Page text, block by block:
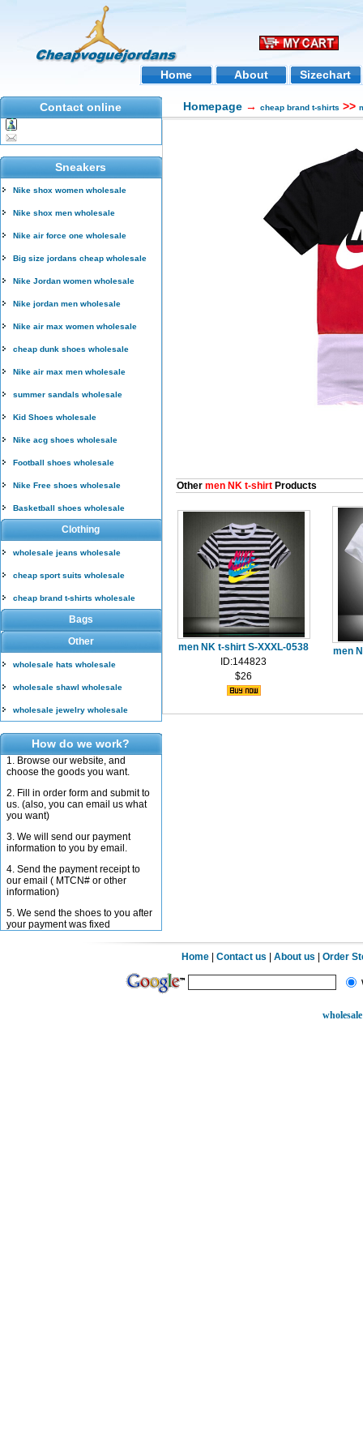
Home About Sizechart
Contact online
Sneakers
Nike shox women wholesale
Nike shox men wholesale
Nike air force one wholesale
Big size jordans cheap wholesale
Nike Jordan women wholesale
Nike jordan men wholesale
Nike air max women wholesale
cheap dunk shoes wholesale
Nike air max men wholesale
summer sandals wholesale
Kid Shoes wholesale
Nike acg shoes wholesale
Football shoes wholesale
Nike Free shoes wholesale
Basketball shoes wholesale
Clothing
wholesale jeans wholesale
cheap sport suits wholesale
cheap brand t-shirts wholesale
Bags
Other
wholesale hats wholesale
wholesale shawl wholesale
wholesale jewelry wholesale
How do we work?
1. Browse our website, and
choose the goods you want.
2. Fill in order form and submit to
us. (also, you can email us what
you want)
3. We will send our payment
information to you by email.
4. Send the payment receipt to
our email ( MTCN# or other
information)
5. We send the shoes to you after
your payment was fixed
Homepage → cheap brand t-shirts >>
Other men NK t-shirt Products
men NK t-shirt S-XXXL-0538
ID:144823
$26
men
Home |Contact us |About us |Order